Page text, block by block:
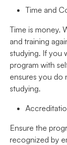
Time and
Time is money.
and training
studying. If you
program with
ensures you do
studying.
Ensure the
recognized by